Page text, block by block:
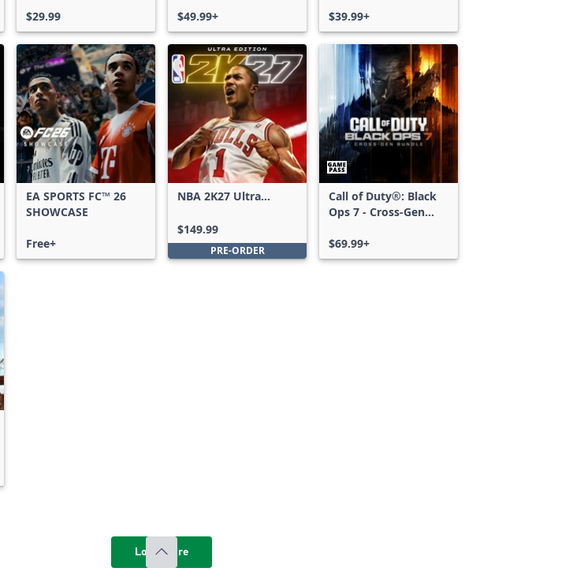
$29.99
$49.99+
$39.99+
EA SPORTS FC™ 26
SHOWCASE
Free+
NBA 2K27 Ultra
$149.99
PRE-ORDER
Call of Duty®: Black
Ops 7 - Cross-Gen
$69.99+
Load more